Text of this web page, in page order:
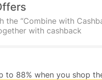
the “Combine with
with cashback
to 88% when you shop